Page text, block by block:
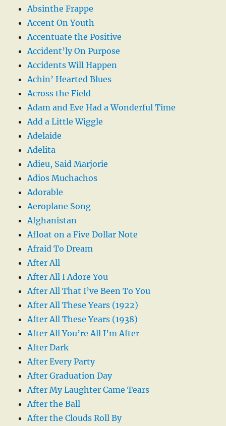
Absinthe Frappe
Accent On Youth
Accentuate the Positive
Accident’ly On Purpose
Accidents Will Happen
Achin’ Hearted Blues
Across the Field
Adam and Eve Had a Wonderful Time
Add a Little Wiggle
Adelaide
Adelita
Adieu, Said Marjorie
Adios Muchachos
Adorable
Aeroplane Song
Afghanistan
Afloat on a Five Dollar Note
Afraid To Dream
After All
After All I Adore You
After All That I’ve Been To You
After All These Years (1922)
After All These Years (1938)
After All You’re All I’m After
After Dark
After Every Party
After Graduation Day
After My Laughter Came Tears
After the Ball
After the Clouds Roll By